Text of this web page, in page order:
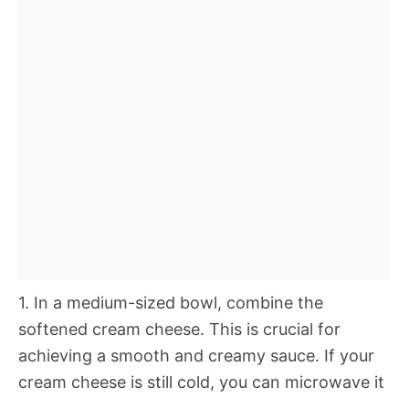
1. In a medium-sized bowl, combine the
softened cream cheese. This is crucial for
achieving a smooth and creamy sauce. If your
cream cheese is still cold, you can microwave it